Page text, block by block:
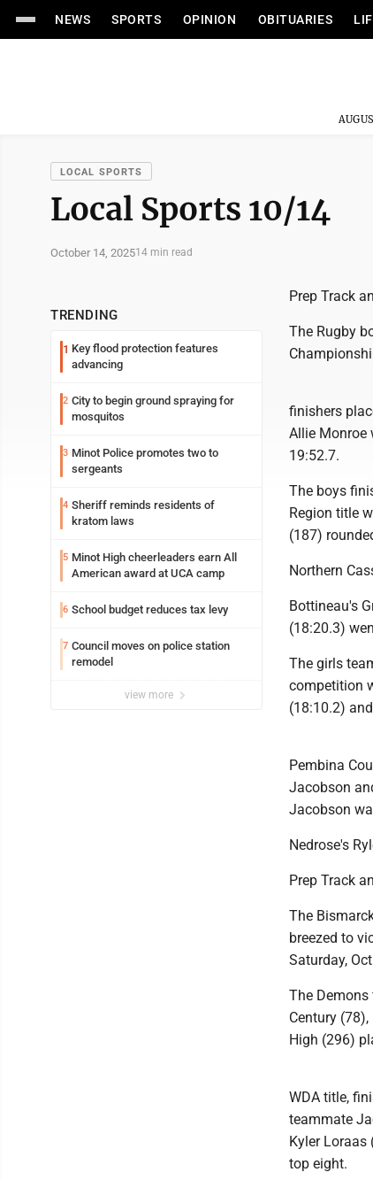
NEWS SPORTS OPINION OBITUARIES
LOCAL SPORTS
Local Sports 10/14
October 14, 202514 min read
TRENDING
1 Key flood protection features
advancing
2 City to begin ground spraying for
mosquitos
3 Minot Police promotes two to
sergeants
4 Sheriff reminds residents of
kratom laws
5 Minot High cheerleaders earn All
American award at UCA camp
6 School budget reduces tax levy
7 Council moves on police station
remodel
view more
Prep Track
The Rugby
finishers
Allie Monroe
19:52.7.
The boys
Region title
(187)
Northern
Bottineau's
(18:20.3)
The girls
competition
(18:10.2)
Pembina
Jacobson
Jacobson
Nedrose's
Prep Track
The
breezed to
Saturday,
The
Century
High (296)
WDA title,
teammate
Kyler Loraas
top eight.